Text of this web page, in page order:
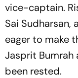
vice-captain.
Sai Sudharsan,
eager to make
Jasprit Bumrah
been rested.